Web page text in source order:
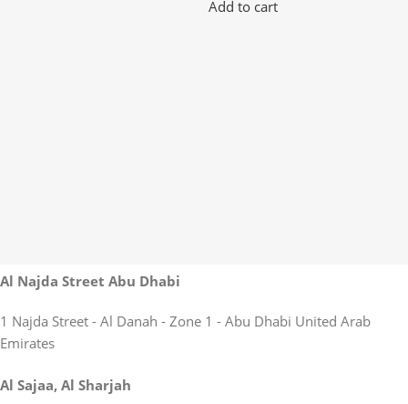
Add to cart
Al Najda Street Abu Dhabi
1 Najda Street - Al Danah - Zone 1 - Abu Dhabi United Arab
Emirates
Al Sajaa, Al Sharjah